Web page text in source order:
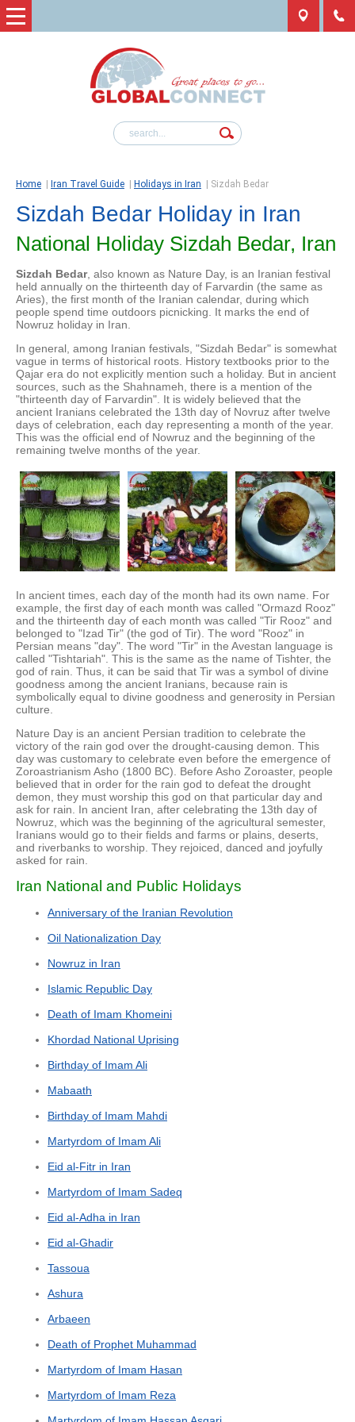
Home Iran Travel Guide Holidays in Iran Sizdah Bedar
Sizdah Bedar Holiday in Iran
National Holiday Sizdah Bedar, Iran
Sizdah Bedar, also known as Nature Day, is an Iranian festival
held annually on the thirteenth day of Farvardin (the same as
Aries), the first month of the Iranian calendar, during which
people spend time outdoors picnicking. It marks the end of
Nowruz holiday in Iran.
In general, among Iranian festivals, "Sizdah Bedar" is somewhat
vague in terms of historical roots. History textbooks prior to the
Qajar era do not explicitly mention such a holiday. But in ancient
sources, such as the Shahnameh, there is a mention of the
"thirteenth day of Farvardin". It is widely believed that the
ancient Iranians celebrated the 13th day of Novruz after twelve
days of celebration, each day representing a month of the year.
This was the official end of Nowruz and the beginning of the
remaining twelve months of the year.
In ancient times, each day of the month had its own name. For
example, the first day of each month was called "Ormazd Rooz"
and the thirteenth day of each month was called "Tir Rooz" and
belonged to "Izad Tir" (the god of Tir). The word "Rooz" in
Persian means "day". The word "Tir" in the Avestan language is
called "Tishtariah". This is the same as the name of Tishter, the
god of rain. Thus, it can be said that Tir was a symbol of divine
goodness among the ancient Iranians, because rain is
symbolically equal to divine goodness and generosity in Persian
culture.
Nature Day is an ancient Persian tradition to celebrate the
victory of the rain god over the drought-causing demon. This
day was customary to celebrate even before the emergence of
Zoroastrianism Asho (1800 BC). Before Asho Zoroaster, people
believed that in order for the rain god to defeat the drought
demon, they must worship this god on that particular day and
ask for rain. In ancient Iran, after celebrating the 13th day of
Nowruz, which was the beginning of the agricultural semester,
Iranians would go to their fields and farms or plains, deserts,
and riverbanks to worship. They rejoiced, danced and joyfully
asked for rain.
Iran National and Public Holidays
Anniversary of the Iranian Revolution
Oil Nationalization Day
Nowruz in Iran
Islamic Republic Day
Death of Imam Khomeini
Khordad National Uprising
Birthday of Imam Ali
Mabaath
Birthday of Imam Mahdi
Martyrdom of Imam Ali
Eid al-Fitr in Iran
Martyrdom of Imam Sadeq
Eid al-Adha in Iran
Eid al-Ghadir
Tassoua
Ashura
Arbaeen
Death of Prophet Muhammad
Martyrdom of Imam Hasan
Martyrdom of Imam Reza